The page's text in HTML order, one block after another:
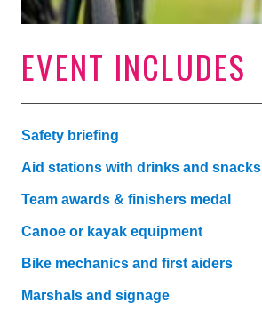
EVENT INCLUDES
Safety briefing
Aid stations with drinks and snacks
Team awards & finishers medal
Canoe or kayak equipment
Bike mechanics and first aiders
Marshals and signage